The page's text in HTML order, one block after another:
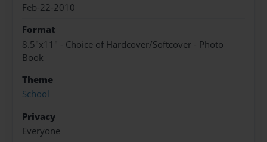
Feb-22-2010
Format
8.5"x11" - Choice of Hardcover/Softcover - Photo
Book
Theme
School
Privacy
Everyone